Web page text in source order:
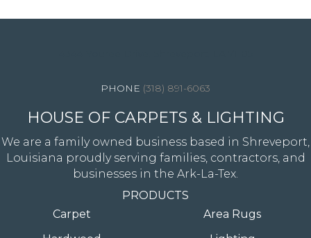
(318) 891-6063
HOUSE OF CARPETS & LIGHTING
We are a family owned business based in Shreveport,
Louisiana proudly serving families, contractors, and
businesses in the Ark-La-Tex.
PRODUCTS
Carpet
Area Rugs